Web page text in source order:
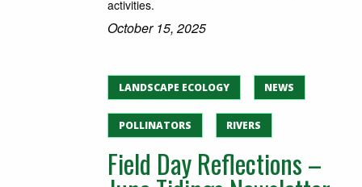
activities.
October 15, 2025
LANDSCAPE ECOLOGY NEWS
POLLINATORS RIVERS
Field Day Reflections –